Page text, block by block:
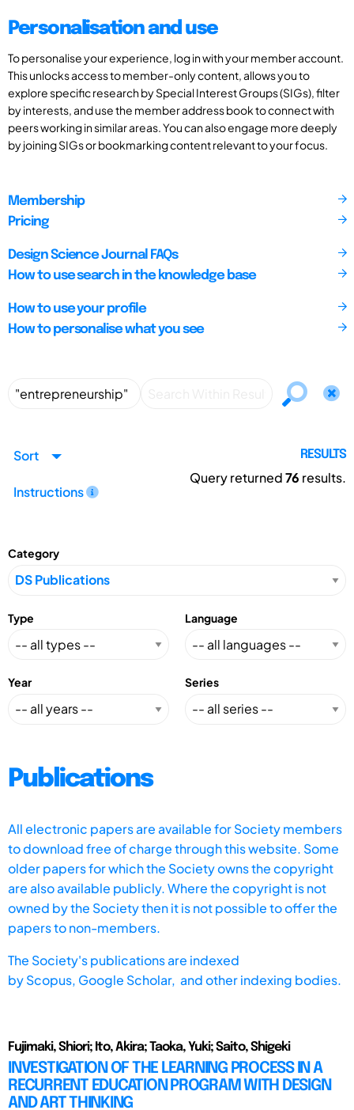
Personalisation and use
To personalise your experience, log in with your member account.
This unlocks access to member-only content, allows you to
explore specific research by Special Interest Groups (SIGs), filter
by interests, and use the member address book to connect with
peers working in similar areas. You can also engage more deeply
by joining SIGs or bookmarking content relevant to your focus.
Membership
Pricing
Design Science Journal FAQs
How to use search in the knowledge base
How to use your profile
How to personalise what you see
Sort
Instructions
RESULTS
Query returned76 results.
Category
Type Language
Year Series
Publications
All electronic papers are available for Society members
to download free of charge through this website. Some
older papers for which the Society owns the copyright
are also available publicly. Where the copyright is not
owned by the Society then it is not possible to offer the
papers to non-members.
The Society's publications are indexed
byScopus, Google Scholar, and other indexing bodies.
Fujimaki, Shiori; Ito, Akira; Taoka, Yuki; Saito, Shigeki
INVESTIGATION OF THE LEARNING PROCESS IN A
RECURRENT EDUCATION PROGRAM WITH DESIGN
AND ART THINKING